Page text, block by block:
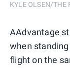
KYLE OLSEN/THE
AAdvantage
when
flight on the